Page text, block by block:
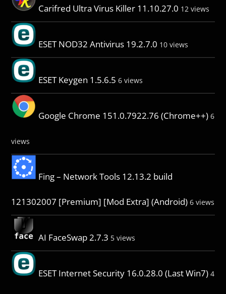
Carifred Ultra Virus Killer 11.10.27.0 12 views
ESET NOD32 Antivirus 19.2.7.0 10 views
ESET Keygen 1.5.6.5 6 views
Google Chrome 151.0.7922.76 (Chrome++) 6
views
Fing – Network Tools 12.13.2 build
121302007 [Premium] [Mod Extra] (Android) 6 views
AI FaceSwap 2.7.3 5 views
ESET Internet Security 16.0.28.0 (Last Win7) 4